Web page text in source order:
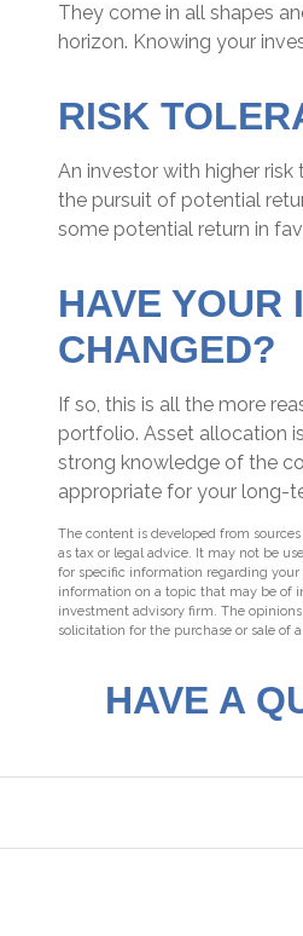
They come in all shapes
horizon. Knowing your
RISK
An investor with higher
the pursuit of potential
some potential return in
HAVE YOUR
CHANGED?
If so, this is all the more
portfolio. Asset allocation
strong knowledge of the
appropriate for your long-
The content is developed from
as tax or legal advice. It may not be
for specific information regarding
information on a topic that may be of
investment advisory firm. The
solicitation for the purchase or sale of
HAVE A